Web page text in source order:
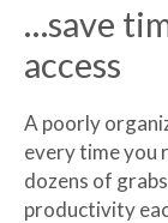
…save
access
A poorly
every time you
dozens of
productivity